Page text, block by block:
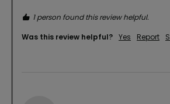
1 person found this review helpful.
Was this review helpful? Yes Report